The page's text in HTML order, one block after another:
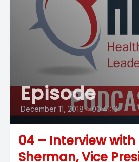
Episode
December 11, 2018 • 00:41:13
04 – Interview
Sherman, Vice